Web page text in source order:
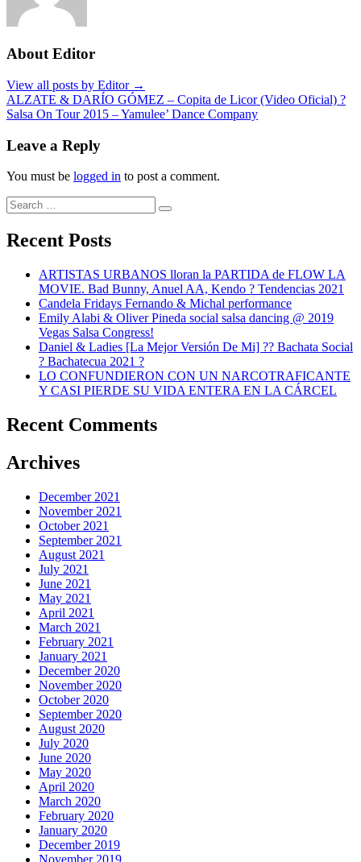
About Editor
View all posts by Editor →
Post
navigation
ALZATE & DARÍO GÓMEZ – Copita de Licor (Video Oficial) ?
Salsa On Tour 2015 – Yamulee’ Dance Company
Leave a Reply
You must be logged in to post a comment.
Search
for:
Search
Recent Posts
ARTISTAS URBANOS lloran la PARTIDA de FLOW LA
MOVIE. Bad Bunny, Anuel AA, Kendo ? Tendencias 2021
Candela Fridays Fernando & Michal performance
Emily Alabi & Oliver Pineda social salsa dancing @ 2019
Vegas Salsa Congress!
Daniel & Ladies [La Mejor Versión De Mi] ?? Bachata Social
? Bachatecua 2021 ?
LO CONFUNDIERON CON UN NARCOTRAFICANTE
Y CASI PIERDE SU VIDA ENTERA EN LA CÁRCEL
Recent Comments
Archives
December 2021
November 2021
October 2021
September 2021
August 2021
July 2021
June 2021
May 2021
April 2021
March 2021
February 2021
January 2021
December 2020
November 2020
October 2020
September 2020
August 2020
July 2020
June 2020
May 2020
April 2020
March 2020
February 2020
January 2020
December 2019
November 2019